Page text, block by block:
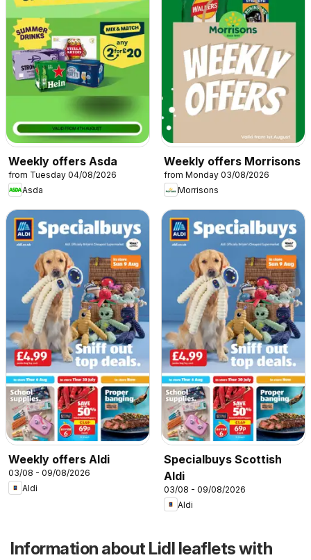
Weekly offers Asda
from Tuesday 04/08/2026
Asda
Weekly offers Morrisons
from Monday 03/08/2026
Morrisons
Weekly offers Aldi
03/08 - 09/08/2026
Aldi
Specialbuys Scottish
Aldi
03/08 - 09/08/2026
Aldi
Information about Lidl leaflets with